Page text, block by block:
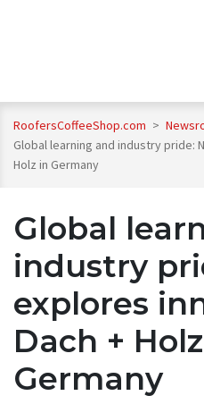
RoofersCoffeeShop.com >
Global learning and industry pride:
Holz in Germany
Global
industry
explores
Dach +
Germany